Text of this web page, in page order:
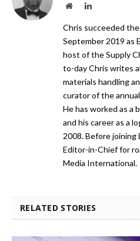
WebsiteLinkedIn
Chris succeeded
September 2019 as
host of the Supply
to-day Chris writes
materials handling
curator of the
He has worked as a
and his career as a
2008. Before joining
Editor-in-Chief for
Media International.
RELATED STORIES